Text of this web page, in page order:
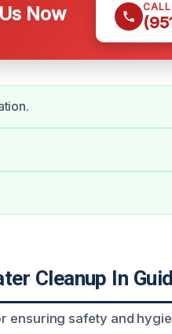
Now
Cleanup In
ensuring safety and